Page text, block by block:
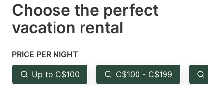
select
a
Press
the
question
select
the
question
Choose the perfect
vacation rental
PRICE PER NIGHT
Up to C$100 C$100 - C$199